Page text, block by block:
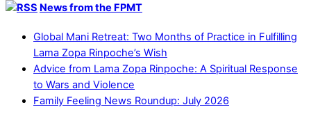
News from the FPMT
Global Mani Retreat: Two Months of Practice in Fulfilling
Lama Zopa Rinpoche’s Wish
Advice from Lama Zopa Rinpoche: A Spiritual Response
to Wars and Violence
Family Feeling News Roundup: July 2026